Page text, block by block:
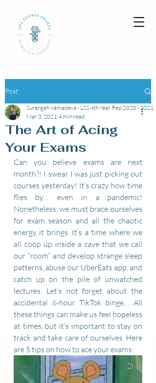
Post
The Art of Acing
Your Exams
Surangah Vamadeva - LSS 4th Year Rep 2020 - 2021
Mar 3, 2021 4 min read
Can you believe exams are next
month?! I swear I was just picking out
courses yesterday! It’s crazy how time
flies by… even in a pandemic!
Nonetheless, we must brace ourselves
for exam season and all the chaotic
energy it brings. It’s a time where we
all coop up inside a cave that we call
our “room” and develop strange sleep
patterns, abuse our UberEats app, and
catch up on the pile of unwatched
lectures. Let’s not forget about the
accidental 6-hour TikTok binge… All
these things can make us feel hopeless
at times, but it’s important to stay on
track and take care of ourselves. Here
are 5 tips on how to ace your exams: